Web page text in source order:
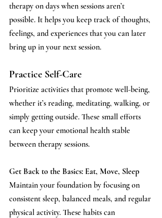
therapy on days when sessions aren’t
possible. It helps you keep track of thoughts,
feelings, and experiences that you can later
bring up in your next session.
Practice Self-Care
Prioritize activities that promote well-being,
whether it’s reading, meditating, walking, or
simply getting outside. These small efforts
can keep your emotional health stable
between therapy sessions.
Get Back to the Basics: Eat, Move, Sleep
Maintain your foundation by focusing on
consistent sleep, balanced meals, and regular
physical activity. These habits can